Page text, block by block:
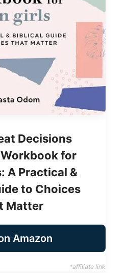
Decisions
for
A Practical &
to Choices
Matter
Amazon
*affiliate link